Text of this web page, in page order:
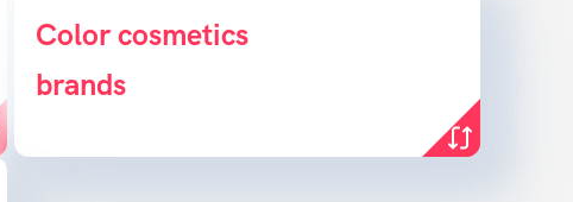
Color cosmetics
brands
Bridge the gap between product &